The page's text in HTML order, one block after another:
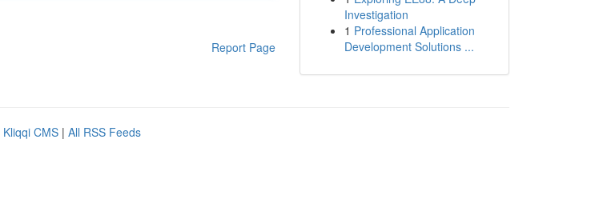
Report Page
Investigation
1 Professional Application
Development Solutions ...
Kliqqi CMS | All RSS Feeds